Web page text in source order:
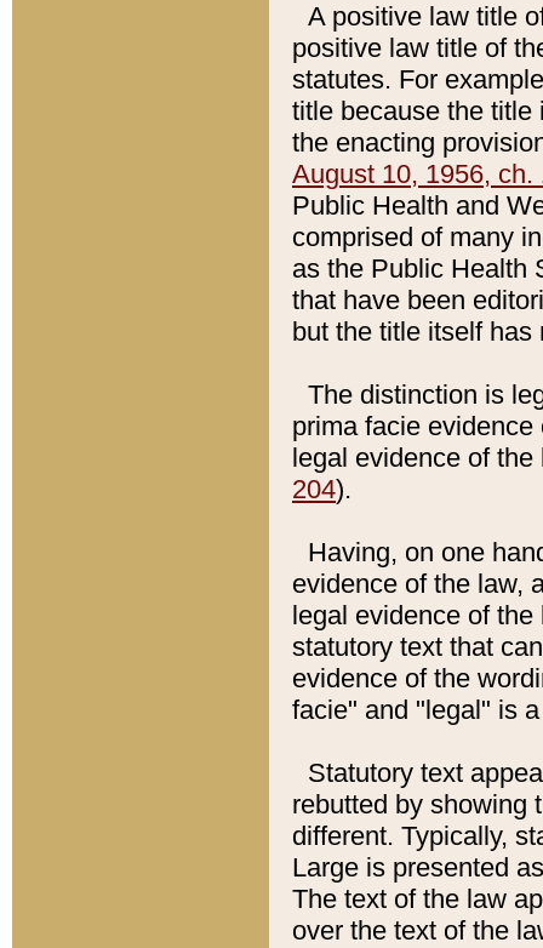
A positive law title
positive law title of
statutes. For
title because the title
the enacting
August 10, 1956, ch.
Public Health and
comprised of many
as the Public Health
that have been
but the title itself
The distinction is
prima facie
legal evidence of
204).
Having, on one
evidence of the law,
legal evidence of
statutory text that
evidence of the
facie" and "legal" is
Statutory text
rebutted by showing
different. Typically,
Large is presented
The text of the law
over the text of the